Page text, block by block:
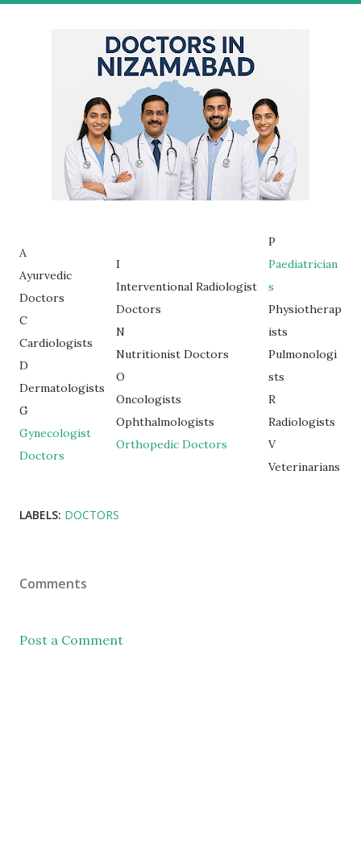
A
Ayurvedic
Doctors
C
Cardiologists
D
Dermatologists
G
Gynecologist
Doctors
I
Interventional Radiologist
Doctors
N
Nutritionist Doctors
O
Oncologists
Ophthalmologists
Orthopedic Doctors
P
Paediatrician
s
Physiotherap
ists
Pulmonologi
sts
R
Radiologists
V
Veterinarians
LABELS: DOCTORS
Comments
Post a Comment